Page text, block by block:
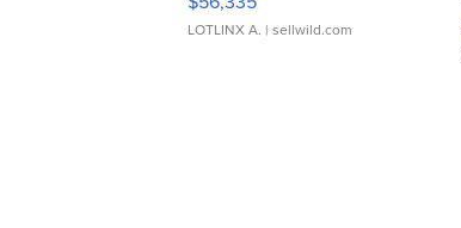
LOTLINX A. | sellwild.com